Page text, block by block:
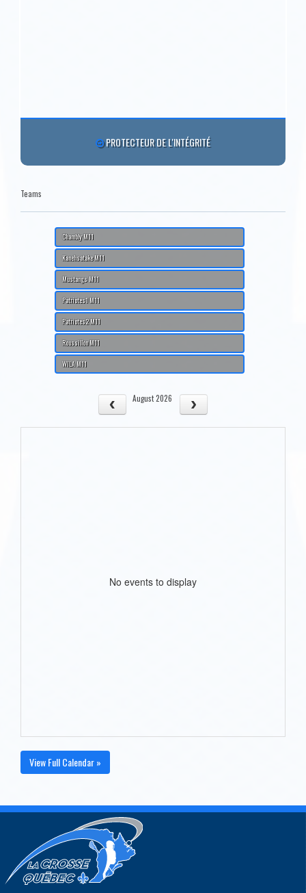
PROTECTEUR DE L'INTÉGRITÉ
Teams
Chambly M11
Kanehsatake M11
Mustangs M11
Patriotes1 M11
Patriotes2 M11
Roussillon M11
WILA M11
August 2026
No events to display
View Full Calendar »